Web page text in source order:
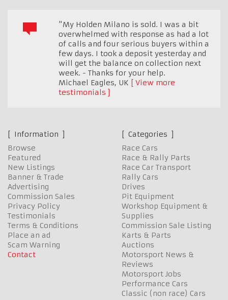
"My Holden Milano is sold. I was a bit
overwhelmed with response as had a lot
of calls and four serious buyers within a
few days. I took a deposit yesterday and
will get the balance on collection next
week. - Thanks for your help.
Michael Eagles, UK
View more
testimonials
Information
Browse
Featured
New Listings
Banner & Trade
Advertising
Commission Sales
Privacy Policy
Testimonials
Terms & Conditions
Place an ad
Scam Warning
Contact
Categories
Race Cars
Race & Rally Parts
Race Car Transport
Rally Cars
Drives
Pit Equipment
Workshop Equipment &
Supplies
Commission Sale Listing
Karts & Parts
Auctions
Motorsport News &
Reviews
Motorsport Jobs
Performance Cars
Classic (non race) Cars